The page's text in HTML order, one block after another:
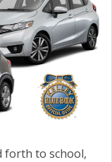
forth to school,